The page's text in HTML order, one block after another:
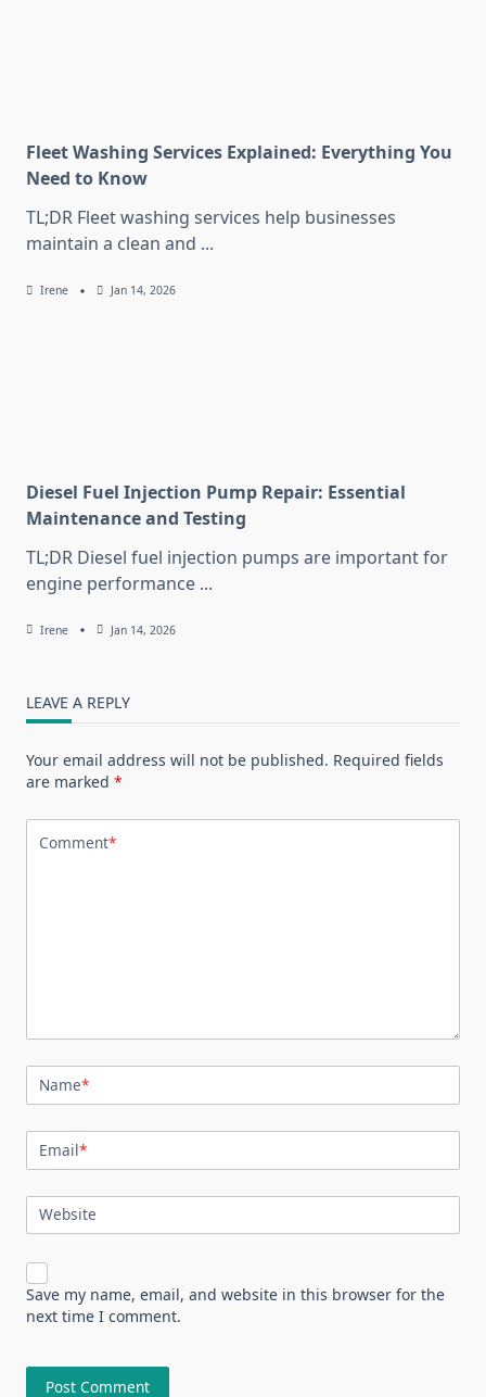
Fleet Washing Services Explained: Everything You
Need to Know
TL;DR Fleet washing services help businesses
maintain a clean and ...
Irene Jan 14, 2026
Diesel Fuel Injection Pump Repair: Essential
Maintenance and Testing
TL;DR Diesel fuel injection pumps are important for
engine performance ...
Irene Jan 14, 2026
LEAVE A REPLY
Your email address will not be published. Required fields
are marked *
Comment*
Name*
Email*
Website
Save my name, email, and website in this browser for the
next time I comment.